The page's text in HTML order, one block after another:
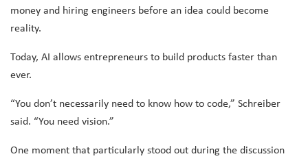
money and hiring engineers before an idea could become
reality.
Today, AI allows entrepreneurs to build products faster than
ever.
“You don’t necessarily need to know how to code,” Schreiber
said. “You need vision.”
One moment that particularly stood out during the discussion